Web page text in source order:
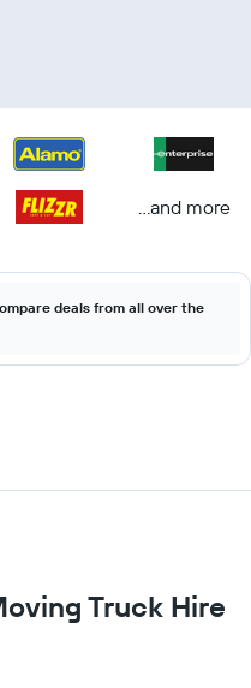
...and more
deals from all over the
Truck Hire